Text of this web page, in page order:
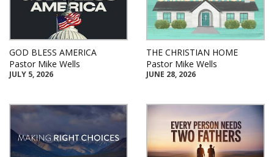
GOD BLESS AMERICA
Pastor Mike Wells
JULY 5, 2026
THE CHRISTIAN HOME
Pastor Mike Wells
JUNE 28, 2026